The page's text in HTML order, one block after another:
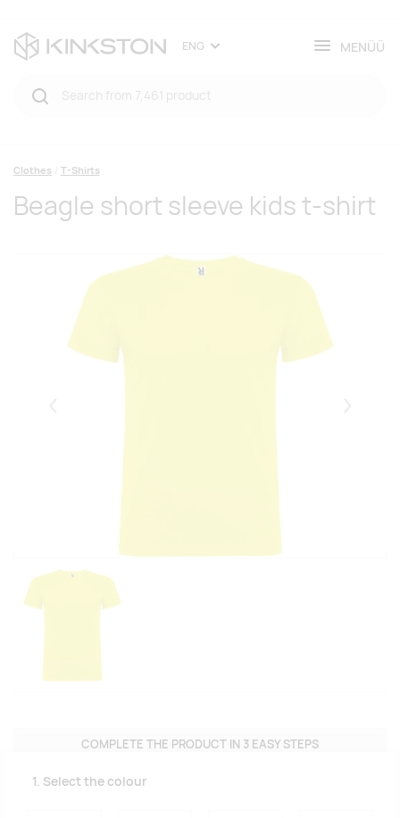
ENG MENÜÜ
Clothes T-Shirts
Beagle short sleeve kids t-shirt
COMPLETE THE PRODUCT IN 3 EASY STEPS
1. Select the colour